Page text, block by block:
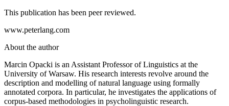
This publication has been peer reviewed.
www.peterlang.com
About the author
Marcin Opacki is an Assistant Professor of Linguistics at the
University of Warsaw. His research interests revolve around the
description and modelling of natural language using formally
annotated corpora. In particular, he investigates the applications of
corpus-based methodologies in psycholinguistic research.